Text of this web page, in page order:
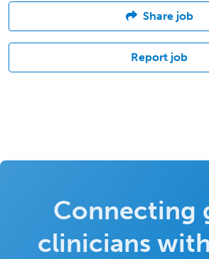
Share job
Report job
Connecting
clinicians